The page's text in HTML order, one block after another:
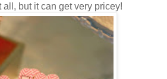
all, but it can get very pricey!